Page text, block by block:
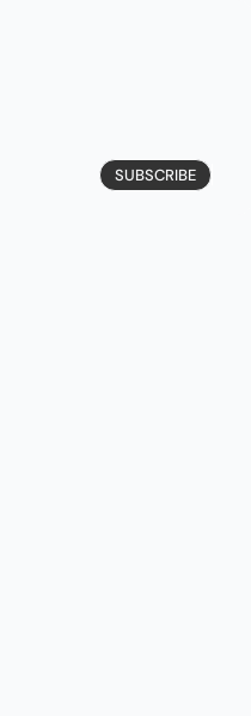
SUBSCRIBE